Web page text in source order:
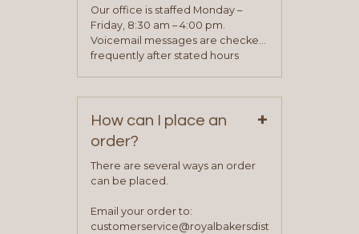
application. Once the application
process is complete and has
been approved you will work with
your sales team and customer
Our office is staffed Monday –
Friday, 8:30 am – 4:00 pm.
Voicemail messages are checked
frequently after stated hours
How can I place an
order?
+
There are several ways an order
can be placed.
Email your order to:
customerservice@royalbakersdist.com